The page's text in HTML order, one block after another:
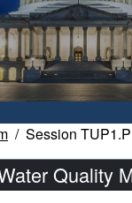
Session
Quality